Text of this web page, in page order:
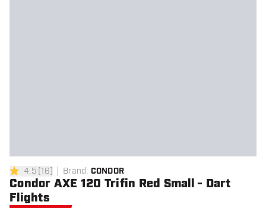
4.5 Score stars
4.5[16] Brand: CONDOR
Condor AXE 120 Trifin Red Small - Dart
Flights